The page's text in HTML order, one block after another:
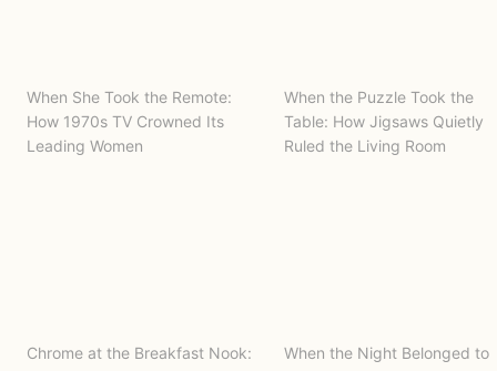
When She Took the Remote:
How 1970s TV Crowned Its
Leading Women
When the Puzzle Took the
Table: How Jigsaws Quietly
Ruled the Living Room
Chrome at the Breakfast Nook:
When the Night Belonged to